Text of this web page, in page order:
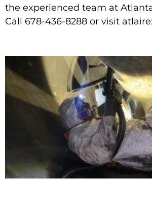
the experienced team at
Call 678-436-8288 or visit